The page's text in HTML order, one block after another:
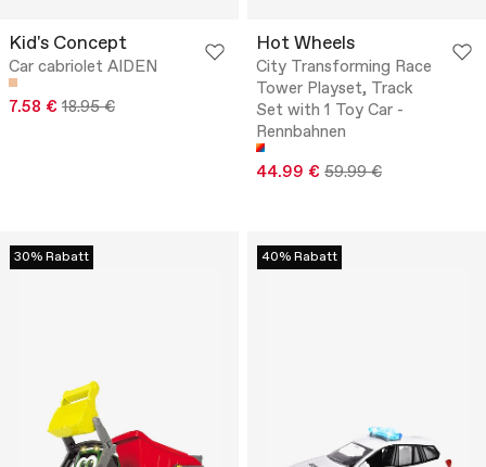
Kid's Concept
Car cabriolet AIDEN
7.58 € 18.95 €
Hot Wheels
City Transforming Race
Tower Playset, Track
Set with 1 Toy Car -
Rennbahnen
44.99 € 59.99 €
30% Rabatt 40% Rabatt